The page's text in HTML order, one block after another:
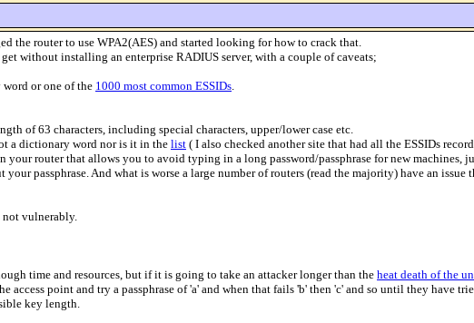
the router to use WPA2(AES) and started looking for how to crack that.
without installing an enterprise RADIUS server, with a couple of caveats;
word or one of the 1000 most common ESSIDs.
of 63 characters, including special characters, upper/lower case etc.
a dictionary word nor is it in the list ( I also checked another site that had all the ESSIDs
your router that allows you to avoid typing in a long password/passphrase for new
passphrase. And what is worse a large number of routers (read the majority) have an
not vulnerably.
time and resources, but if it is going to take an attacker longer than the heat death of the
point and try a passphrase of 'a' and when that fails 'b' then 'c' and so until they have
key length.